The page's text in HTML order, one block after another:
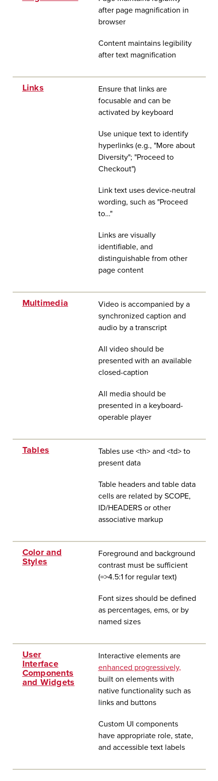
after page magnification in
browser
Content maintains legibility
after text magnification
Links
Ensure that links are
focusable and can be
activated by keyboard
Use unique text to identify
hyperlinks (e.g., "More about
Diversity"; "Proceed to
Checkout")
Link text uses device-neutral
wording, such as "Proceed
to…"
Links are visually
identifiable, and
distinguishable from other
page content
Multimedia
Video is accompanied by a
synchronized caption and
audio by a transcript
All video should be
presented with an available
closed-caption
All media should be
presented in a keyboard-
operable player
Tables
Tables use <th> and <td> to
present data
Table headers and table data
cells are related by SCOPE,
ID/HEADERS or other
associative markup
Color and
Styles
Foreground and background
contrast must be sufficient
(=>4.5:1 for regular text)
Font sizes should be defined
as percentages, ems, or by
named sizes
User
Interface
Components
and Widgets
Interactive elements are
enhanced progressively,
built on elements with
native functionality such as
links and buttons
Custom UI components
have appropriate role, state,
and accessible text labels